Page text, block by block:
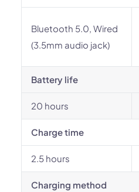
Bluetooth 5.0, Wired
(3.5mm audio jack)
Battery life
20 hours
Charge time
2.5 hours
Charging method